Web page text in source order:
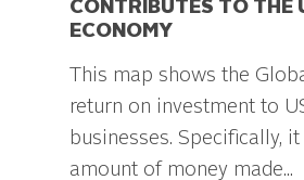
CONTRIBUTES TO THE
ECONOMY
This map shows the
return on investment to
businesses. Specifically,
amount of money made...